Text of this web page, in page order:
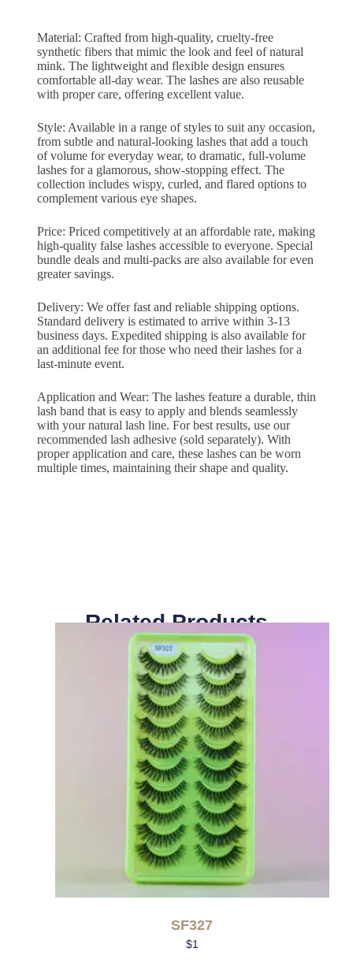
Material: Crafted from high-quality, cruelty-free
synthetic fibers that mimic the look and feel of natural
mink. The lightweight and flexible design ensures
comfortable all-day wear. The lashes are also reusable
with proper care, offering excellent value.
Style: Available in a range of styles to suit any occasion,
from subtle and natural-looking lashes that add a touch
of volume for everyday wear, to dramatic, full-volume
lashes for a glamorous, show-stopping effect. The
collection includes wispy, curled, and flared options to
complement various eye shapes.
Price: Priced competitively at an affordable rate, making
high-quality false lashes accessible to everyone. Special
bundle deals and multi-packs are also available for even
greater savings.
Delivery: We offer fast and reliable shipping options.
Standard delivery is estimated to arrive within 3-13
business days. Expedited shipping is also available for
an additional fee for those who need their lashes for a
last-minute event.
Application and Wear: The lashes feature a durable, thin
lash band that is easy to apply and blends seamlessly
with your natural lash line. For best results, use our
recommended lash adhesive (sold separately). With
proper application and care, these lashes can be worn
multiple times, maintaining their shape and quality.
Related Products
SF327
$1